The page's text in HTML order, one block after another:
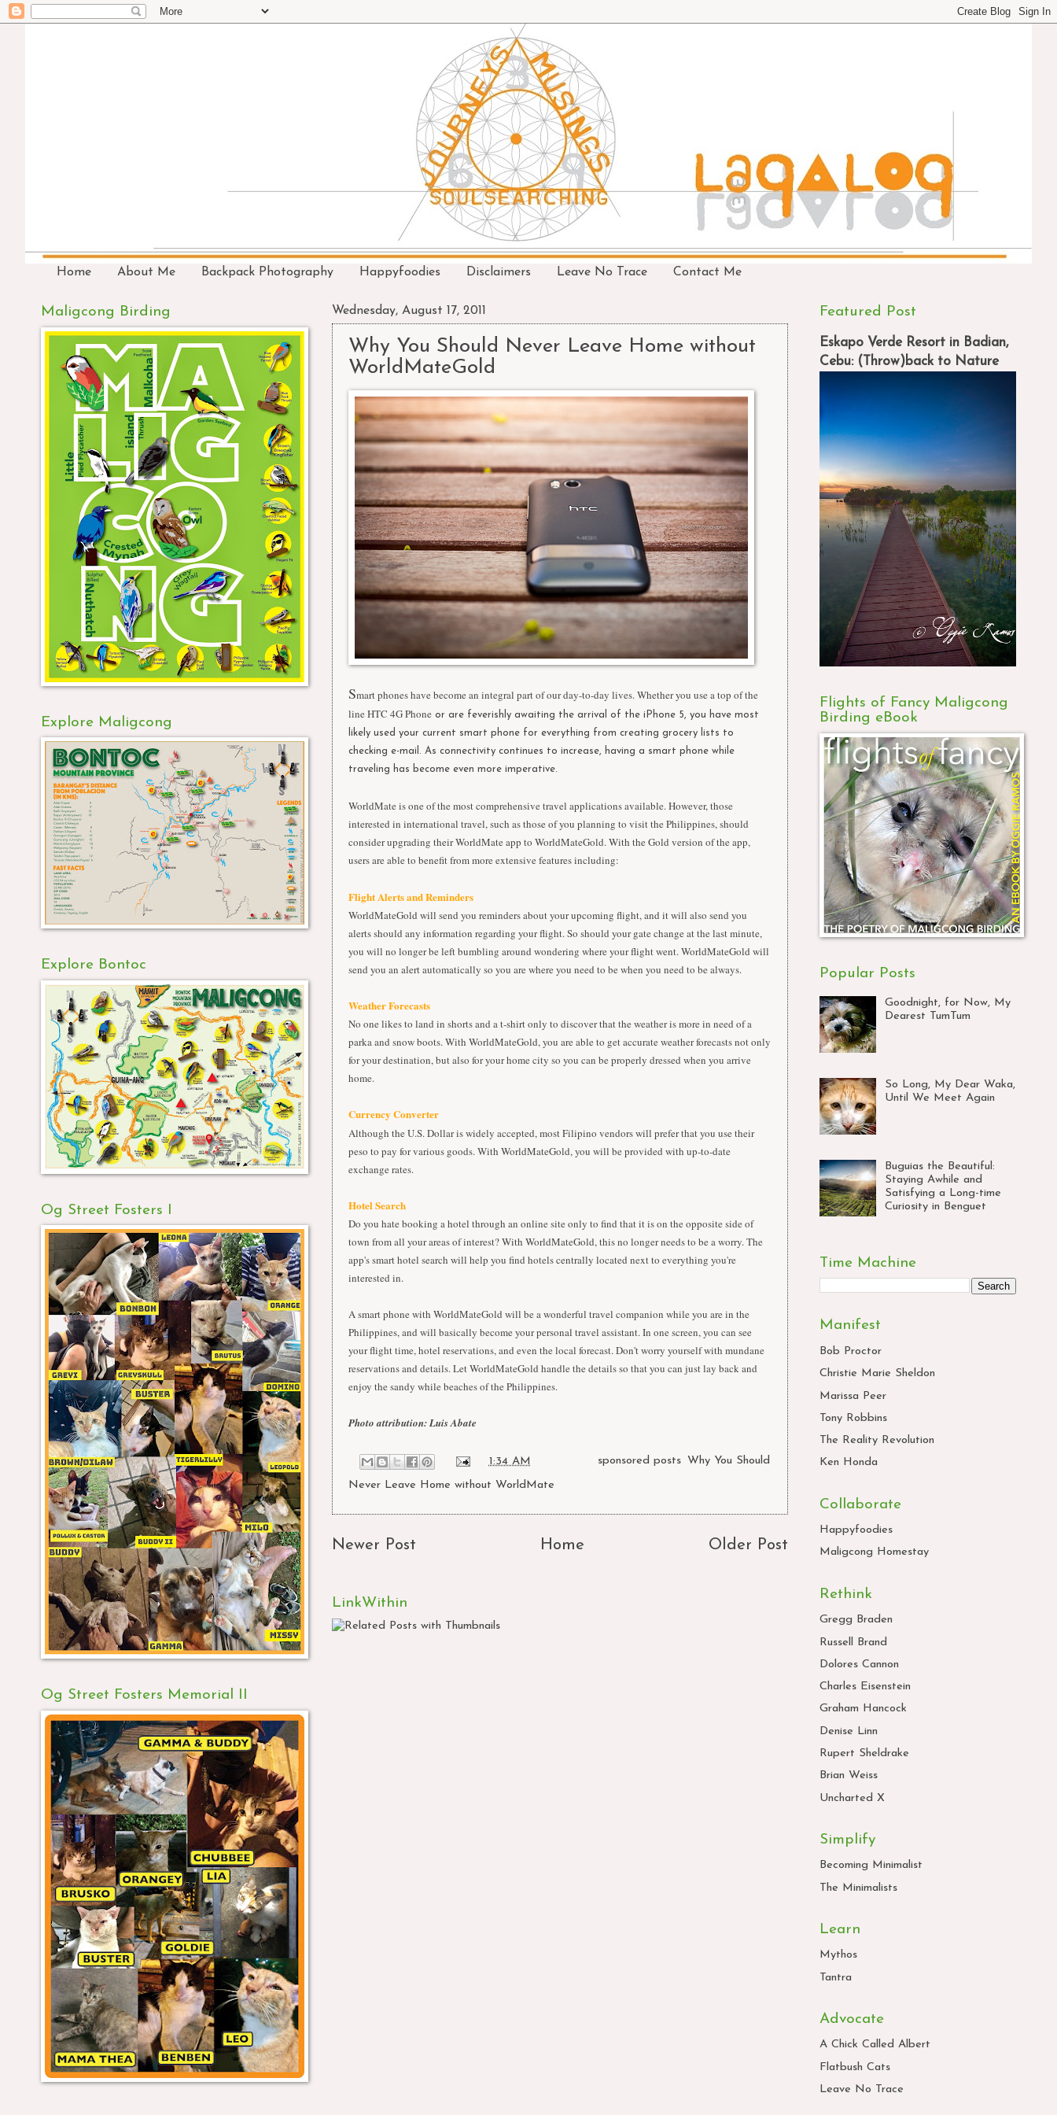
Home About Me Backpack Photography Happyfoodies Disclaimers Leave No Trace Contact Me
Wednesday, August 17, 2011
Why You Should Never Leave Home without
WorldMateGold
Smart phones have become an integral part of our day-to-day lives. Whether you use a top of the
line HTC 4G Phone or are feverishly awaiting the arrival of the iPhone 5, you have most
likely used your current smart phone for everything from creating grocery lists to
checking e-mail. As connectivity continues to increase, having a smart phone while
traveling has become even more imperative.
WorldMate is one of the most comprehensive travel applications available. However, those
interested in international travel, such as those of you planning to visit the Philippines, should
consider upgrading their WorldMate app to WorldMateGold. With the Gold version of the app,
users are able to benefit from more extensive features including:
Flight Alerts and Reminders
WorldMateGold will send you reminders about your upcoming flight, and it will also send you
alerts should any information regarding your flight. So should your gate change at the last minute,
you will no longer be left bumbling around wondering where your flight went. WorldMateGold will
send you an alert automatically so you are where you need to be when you need to be always.
Weather Forecasts
No one likes to land in shorts and a t-shirt only to discover that the weather is more in need of a
parka and snow boots. With WorldMateGold, you are able to get accurate weather forecasts not only
for your destination, but also for your home city so you can be properly dressed when you arrive
home.
Currency Converter
Although the U.S. Dollar is widely accepted, most Filipino vendors will prefer that you use their
peso to pay for various goods. With WorldMateGold, you will be provided with up-to-date
exchange rates.
Hotel Search
Do you hate booking a hotel through an online site only to find that it is on the opposite side of
town from all your areas of interest? With WorldMateGold, this no longer needs to be a worry. The
app's smart hotel search will help you find hotels centrally located next to everything you're
interested in.
A smart phone with WorldMateGold will be a wonderful travel companion while you are in the
Philippines, and will basically become your personal travel assistant. In one screen, you can see
your flight time, hotel reservations, and even the local forecast. Don't worry yourself with mundane
reservations and details. Let WorldMateGold handle the details so that you can just lay back and
enjoy the sandy while beaches of the Philippines.
Photo attribution:Luis Abate
1:34 AM sponsored posts Why You Should
Never Leave Home without WorldMate
Newer Post Older Post
Home
LinkWithin
Maligcong Birding
Explore Maligcong
Explore Bontoc
Og Street Fosters I
Og Street Fosters Memorial II
Featured Post
Eskapo Verde Resort in Badian,
Cebu: (Throw)back to Nature
Flights of Fancy Maligcong
Birding eBook
Popular Posts
Goodnight, for Now, My
Dearest TumTum
So Long, My Dear Waka,
Until We Meet Again
Buguias the Beautiful:
Staying Awhile and
Satisfying a Long-time
Curiosity in Benguet
Time Machine
Manifest
Bob Proctor
Christie Marie Sheldon
Marissa Peer
Tony Robbins
The Reality Revolution
Ken Honda
Collaborate
Happyfoodies
Maligcong Homestay
Rethink
Gregg Braden
Russell Brand
Dolores Cannon
Charles Eisenstein
Graham Hancock
Denise Linn
Rupert Sheldrake
Brian Weiss
Uncharted X
Simplify
Becoming Minimalist
The Minimalists
Learn
Mythos
Tantra
Advocate
A Chick Called Albert
Flatbush Cats
Leave No Trace